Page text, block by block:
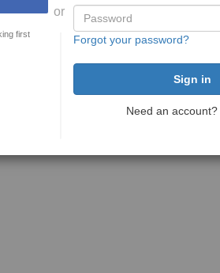
first
or
Forgot your password?
Need an account?